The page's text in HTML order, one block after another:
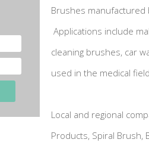
Brushes
Applications include
cleaning brushes, car
used in the medical
Local and regional
Products, Spiral Brush,